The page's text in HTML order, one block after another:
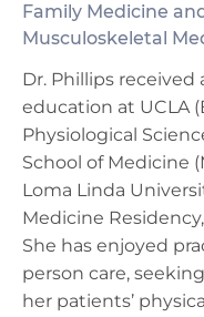
Family Medicine
Musculoskeletal
Dr. Phillips received
education at UCLA
Physiological
School of Medicine
Loma Linda
Medicine Residency,
She has enjoyed
person care,
her patients’